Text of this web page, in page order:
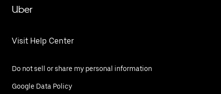
Uber
Visit Help Center
Do not sell or share my personal information
Google Data Policy